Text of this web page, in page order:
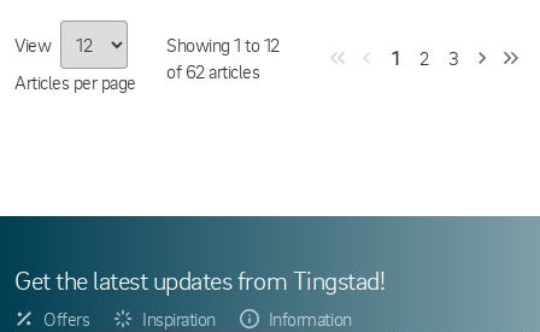
View
Articles per page
Showing1 to12
of 62articles
1 2 3
Get the latest updates from Tingstad!
Offers Inspiration
Information